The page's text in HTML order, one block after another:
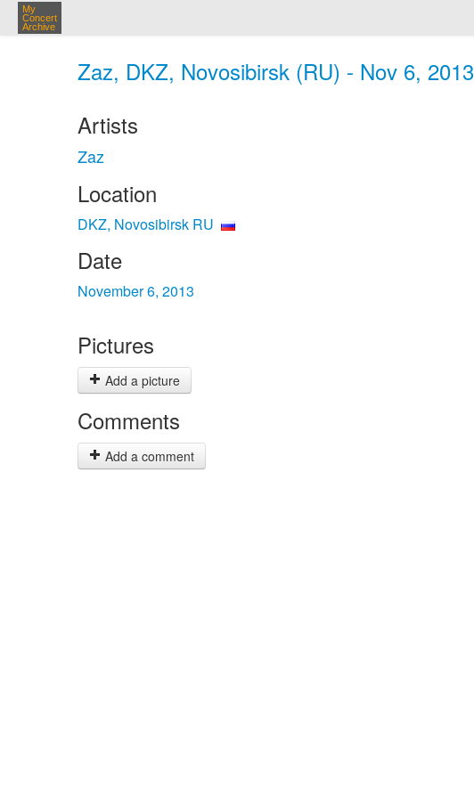
My
Concert
Archive
Zaz, DKZ, Novosibirsk (RU) - Nov 6, 2013
Artists
Zaz
Location
DKZ, Novosibirsk RU
Date
November 6, 2013
Pictures
Add a picture
Comments
Add a comment